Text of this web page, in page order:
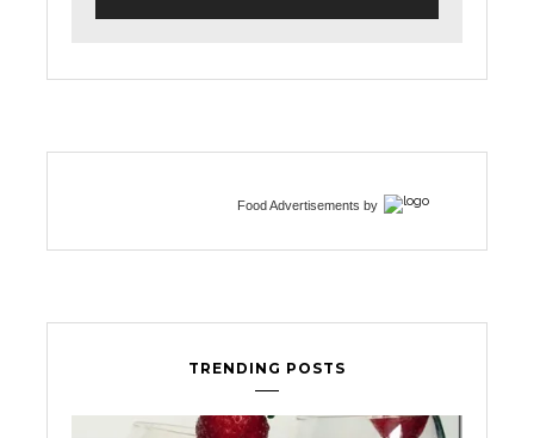
Food Advertisements by
TRENDING POSTS